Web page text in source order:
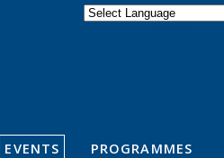
EVENTS PROGRAMMES